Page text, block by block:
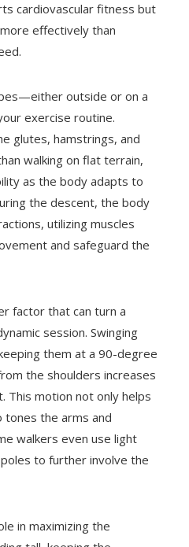
cardiovascular fitness but
effectively than
outside or on a
exercise routine.
glutes, hamstrings, and
walking on flat terrain,
as the body adapts to
the descent, the body
utilizing muscles
and safeguard the
factor that can turn a
session. Swinging
them at a 90-degree
the shoulders increases
This motion not only helps
tones the arms and
walkers even use light
to further involve the
in maximizing the